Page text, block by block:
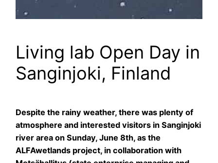
Living lab Open Day in
Sanginjoki, Finland
Despite the rainy weather, there was plenty of
atmosphere and interested visitors in Sanginjoki
river area on Sunday, June 8th, as the
ALFAwetlands project, in collaboration with